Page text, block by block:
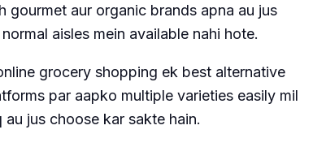
gourmet aur organic brands apna au jus
aisles mein available nahi hote.
grocery shopping ek best alternative
par aapko multiple varieties easily mil
jus choose kar sakte hain.